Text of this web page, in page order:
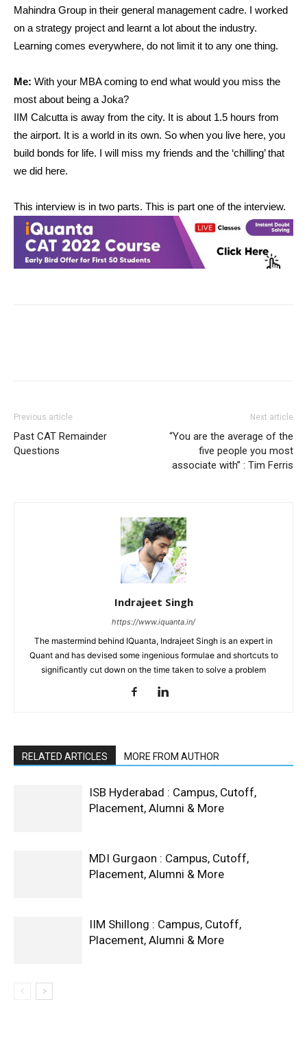
Mahindra Group in their general management cadre. I worked
on a strategy project and learnt a lot about the industry.
Learning comes everywhere, do not limit it to any one thing.
Me: With your MBA coming to end what would you miss the
most about being a Joka?
IIM Calcutta is away from the city. It is about 1.5 hours from
the airport. It is a world in its own. So when you live here, you
build bonds for life. I will miss my friends and the ‘chilling’ that
we did here.
This interview is in two parts. This is part one of the interview.
Previous article
Past CAT Remainder
Questions
Next article
“You are the average of the
five people you most
associate with” : Tim Ferris
Indrajeet Singh
https://www.iquanta.in/
The mastermind behind IQuanta, Indrajeet Singh is an expert in
Quant and has devised some ingenious formulae and shortcuts to
significantly cut down on the time taken to solve a problem
RELATED ARTICLES MORE FROM AUTHOR
ISB Hyderabad : Campus, Cutoff,
Placement, Alumni & More
MDI Gurgaon : Campus, Cutoff,
Placement, Alumni & More
IIM Shillong : Campus, Cutoff,
Placement, Alumni & More